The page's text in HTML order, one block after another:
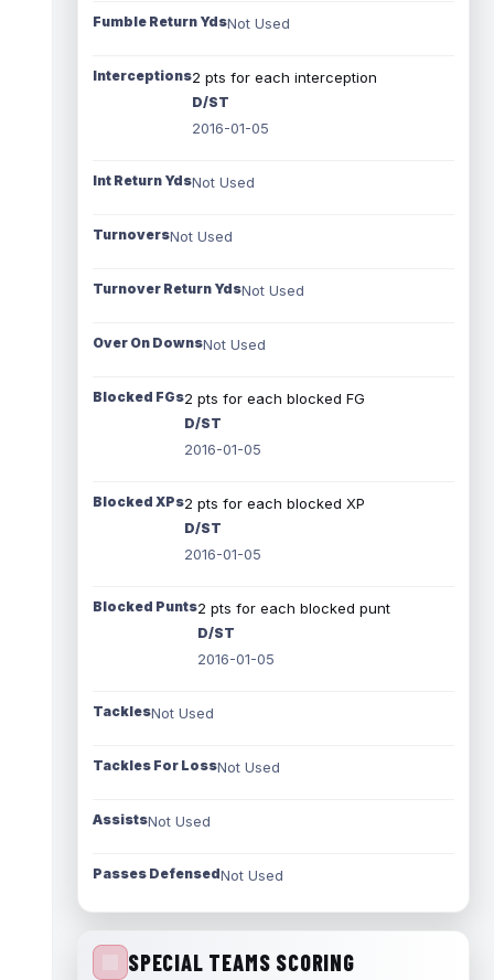
Fumble Return YdsNot Used
Interceptions2 pts for each interception
D/ST
2016-01-05
Int Return YdsNot Used
TurnoversNot Used
Turnover Return YdsNot Used
Over On DownsNot Used
Blocked FGs2 pts for each blocked FG
D/ST
2016-01-05
Blocked XPs2 pts for each blocked XP
D/ST
2016-01-05
Blocked Punts2 pts for each blocked punt
D/ST
2016-01-05
TacklesNot Used
Tackles For LossNot Used
AssistsNot Used
Passes DefensedNot Used
SPECIAL TEAMS SCORING